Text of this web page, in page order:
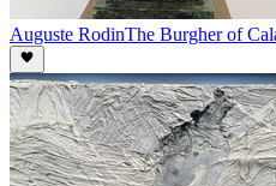
Auguste RodinThe Burgher of